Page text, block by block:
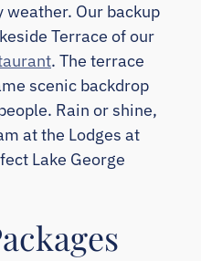
Our backup
Terrace of our
. The terrace
scenic backdrop
Rain or shine,
at the Lodges at
Lake George